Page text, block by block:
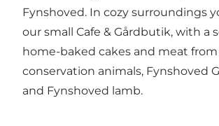
Fynshoved. In cozy surroundings
our small Cafe & Gårdbutik, with a
home-baked cakes and meat
conservation animals, Fynshoved
and Fynshoved lamb.